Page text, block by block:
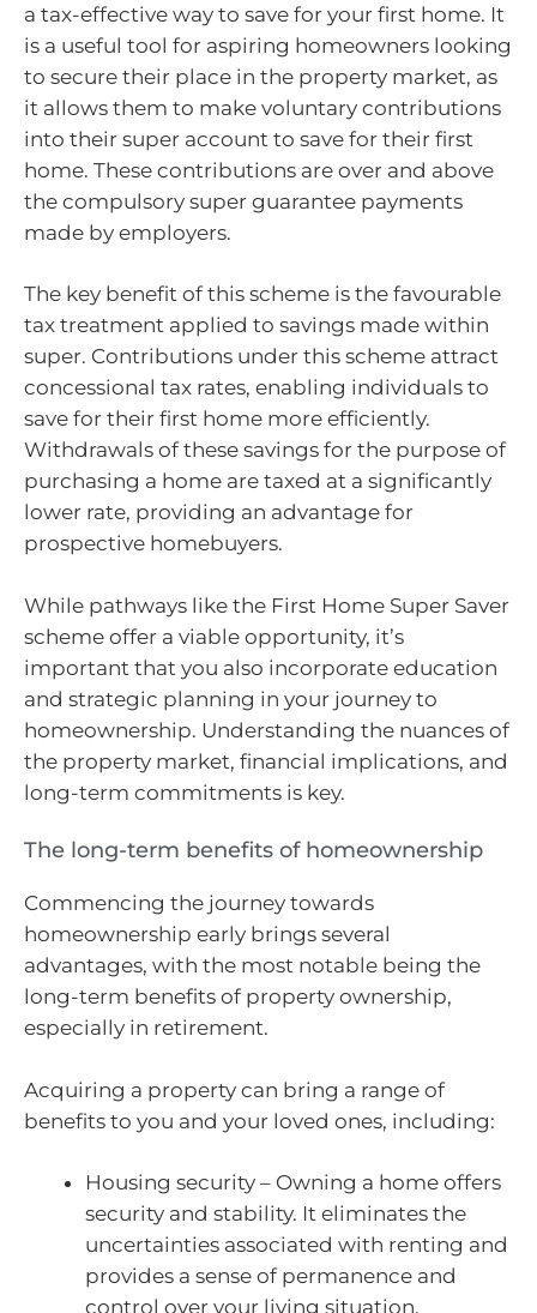
a tax-effective way to save for your first home. It
is a useful tool for aspiring homeowners looking
to secure their place in the property market, as
it allows them to make voluntary contributions
into their super account to save for their first
home. These contributions are over and above
the compulsory super guarantee payments
made by employers.
The key benefit of this scheme is the favourable
tax treatment applied to savings made within
super. Contributions under this scheme attract
concessional tax rates, enabling individuals to
save for their first home more efficiently.
Withdrawals of these savings for the purpose of
purchasing a home are taxed at a significantly
lower rate, providing an advantage for
prospective homebuyers.
While pathways like the First Home Super Saver
scheme offer a viable opportunity, it’s
important that you also incorporate education
and strategic planning in your journey to
homeownership. Understanding the nuances of
the property market, financial implications, and
long-term commitments is key.
The long-term benefits of homeownership
Commencing the journey towards
homeownership early brings several
advantages, with the most notable being the
long-term benefits of property ownership,
especially in retirement.
Acquiring a property can bring a range of
benefits to you and your loved ones, including:
Housing security – Owning a home offers
security and stability. It eliminates the
uncertainties associated with renting and
provides a sense of permanence and
control over your living situation.